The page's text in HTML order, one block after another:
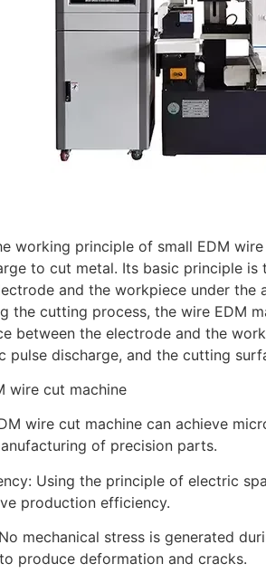
working principle of small EDM
to cut metal. Its basic principle
and the workpiece under
the cutting process, the wire EDM
between the electrode and the
pulse discharge, and the cutting
wire cut machine
wire cut machine can achieve
of precision parts.
Using the principle of electric
production efficiency.
mechanical stress is generated
produce deformation and cracks.